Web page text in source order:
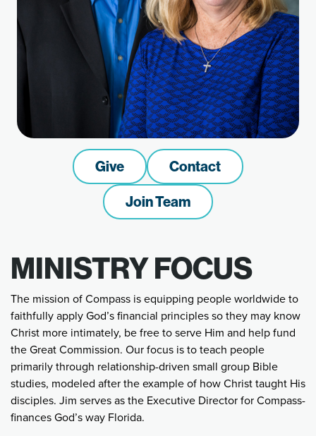
Give
Contact
Join Team
MINISTRY FOCUS
The mission of Compass is equipping people worldwide to
faithfully apply God’s financial principles so they may know
Christ more intimately, be free to serve Him and help fund
the Great Commission. Our focus is to teach people
primarily through relationship-driven small group Bible
studies, modeled after the example of how Christ taught His
disciples. Jim serves as the Executive Director for Compass-
finances God’s way Florida.